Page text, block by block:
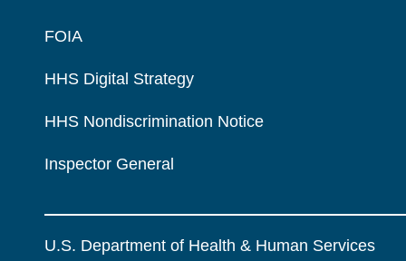
FOIA
HHS Digital Strategy
HHS Nondiscrimination Notice
Inspector General
U.S. Department of Health & Human Services